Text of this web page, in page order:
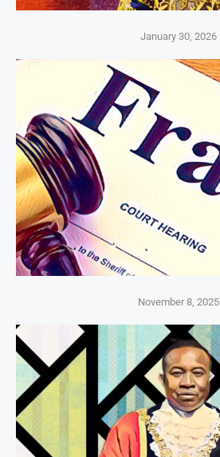
January 30, 2026
November 8, 2025